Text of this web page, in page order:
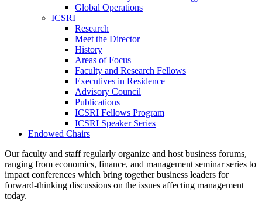
Global Operations
ICSRI
Research
Meet the Director
History
Areas of Focus
Faculty and Research Fellows
Executives in Residence
Advisory Council
Publications
ICSRI Fellows Program
ICSRI Speaker Series
Endowed Chairs
Our faculty and staff regularly organize and host business forums,
ranging from economics, finance, and management seminar series to
impact conferences which bring together business leaders for
forward-thinking discussions on the issues affecting management
today.